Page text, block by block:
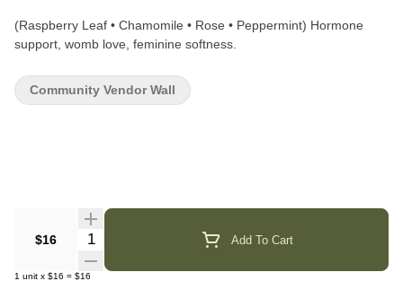
(Raspberry Leaf • Chamomile • Rose • Peppermint) Hormone
support, womb love, feminine softness.
$16 Quantity Selector Add To Cart
1 unit x $16 = $16
Community Vendor Wall